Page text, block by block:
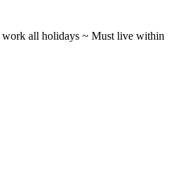
work all holidays ~ Must live within